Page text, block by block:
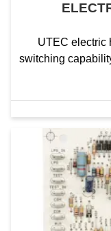
UTEC electric
switching